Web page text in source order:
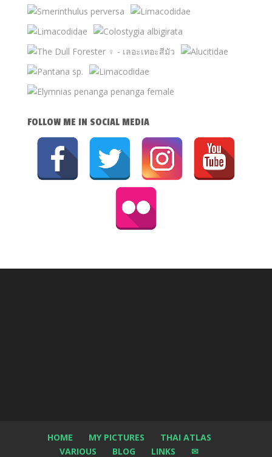
FOLLOW ME IN SOCIAL MEDIA
HOME MY PICTURES
THAI ATLAS
VARIOUS
BLOG LINKS ✉